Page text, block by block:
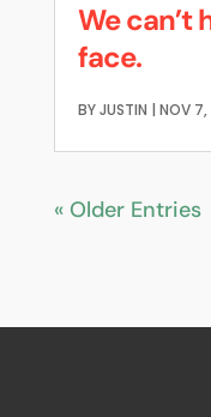
We can’t
face.
BYJUSTIN | NOV
« Older Entries